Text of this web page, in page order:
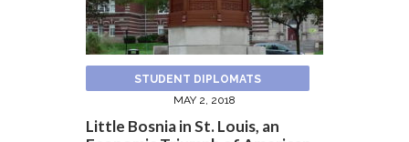
STUDENT DIPLOMATS
MAY 2, 2018
Little Bosnia in St. Louis, an